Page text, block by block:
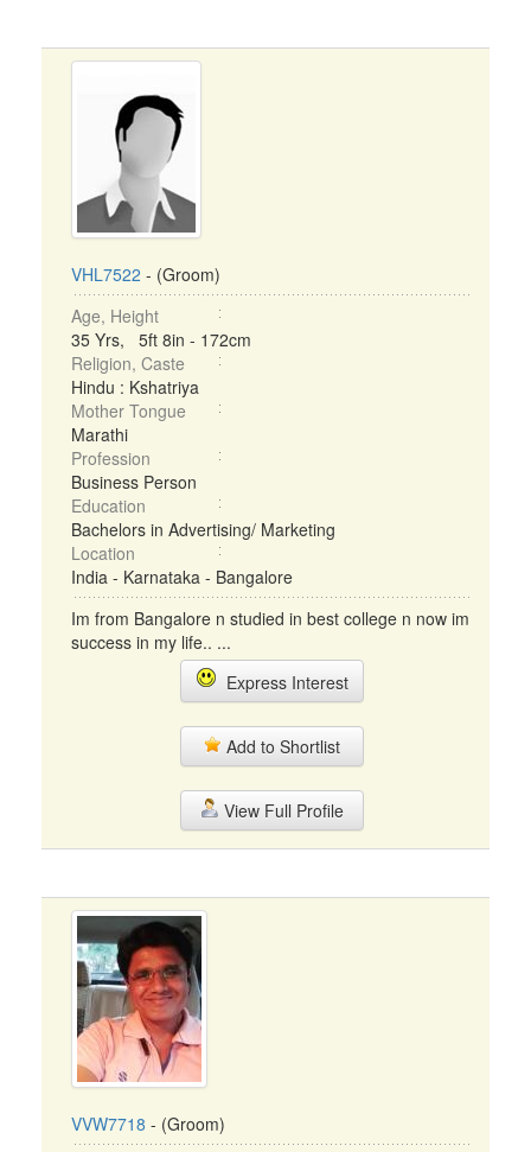
VHL7522 - (Groom)
Age, Height
35 Yrs, 5ft 8in - 172cm
Religion, Caste
Hindu : Kshatriya
Mother Tongue
Marathi
Profession
Business Person
Education
Bachelors in Advertising/ Marketing
Location
India - Karnataka - Bangalore
Im from Bangalore n studied in best college n now im
success in my life.. ...
Express Interest
Add to Shortlist
View Full Profile
VVW7718 - (Groom)